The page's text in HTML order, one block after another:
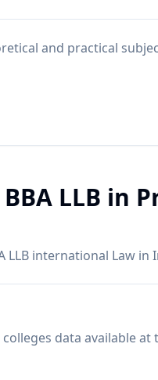
and practical
LLB in
LLB international Law in
colleges data available at